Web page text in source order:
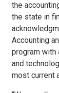
the
the state in
Accounting
program with
and
most current